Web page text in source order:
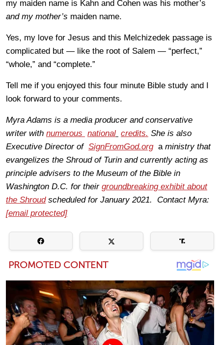
my maiden name is Kahn and Cohen was his mother’s
and my mother’s maiden name.
Yes, my love for Jesus and this Melchizedek passage is
complicated but — like the root of Salem — “perfect,”
“whole,” and “complete.”
Tell me if you enjoyed this four minute Bible study and I
look forward to your comments.
Myra Adams is a media producer and conservative
writer with numerous national credits. She is also
Executive Director of SignFromGod.orgaministry that
evangelizes the Shroud of Turin and currently acting as
principle advisers to the Museum of the Bible in
Washington D.C. for their groundbreaking exhibit about
the Shroudscheduled for January 2021. Contact Myra:
[email protected]